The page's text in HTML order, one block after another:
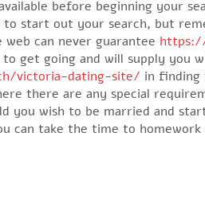
before beginning your
start out your search, but
can never guarantee
get going and will supply you
victoria-dating-site/ in
there are any special
you wish to be married and
take the time to